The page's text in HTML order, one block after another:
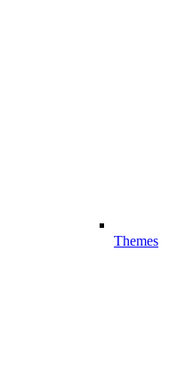
Themes